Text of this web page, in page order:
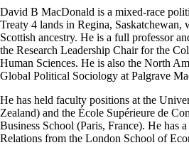
David B MacDonald is a mixed-race
Treaty 4 lands in Regina, Saskatchewan,
Scottish ancestry. He is a full professor
the Research Leadership Chair for the
Human Sciences. He is also the North
Global Political Sociology at Palgrave
He has held faculty positions at the
Zealand) and the École Supérieure de
Business School (Paris, France). He has
Relations from the London School of